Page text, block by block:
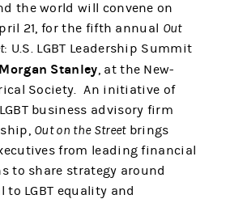
the world will convene on
21, for the fifth annual Out
: U.S. LGBT Leadership Summit
Morgan Stanley, at the New-
Society. An initiative of
business advisory firm
Out on the Streetbrings
from leading financial
to share strategy around
to LGBT equality and